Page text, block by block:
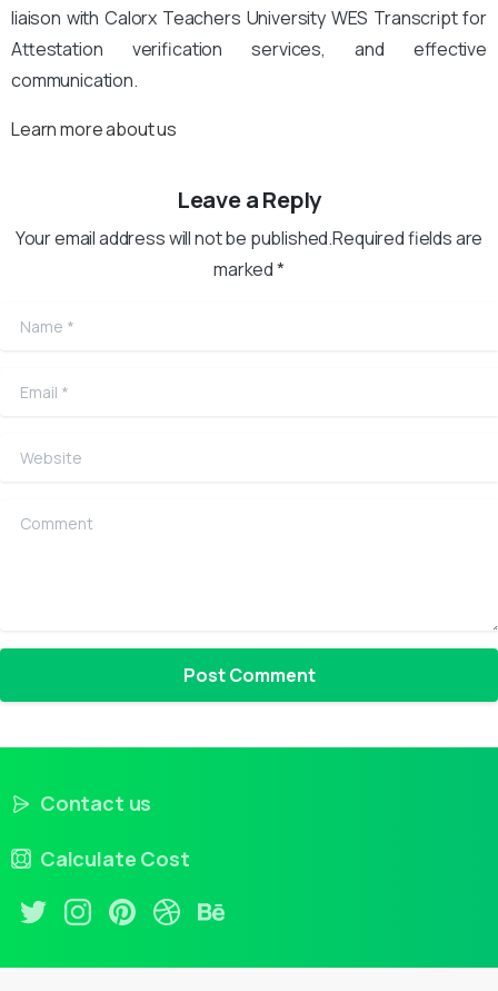
liaison with Calorx Teachers University WES Transcript for
Attestation verification services, and effective
communication.
Learn more about us
Leave a Reply
Your email address will not be published.Required fields are
marked *
Name
Email
Website
Comment
Contact us
Calculate Cost